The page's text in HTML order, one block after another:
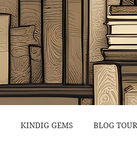
KINDIG GEMS BLOG